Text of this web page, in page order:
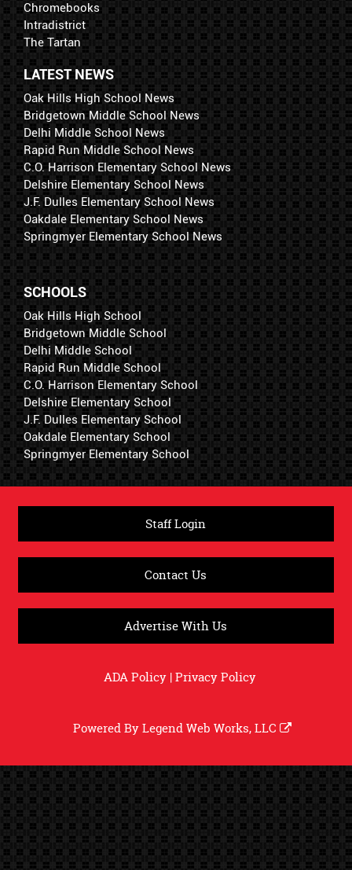
Chromebooks
Intradistrict
The Tartan
LATEST NEWS
Oak Hills High School News
Bridgetown Middle School News
Delhi Middle School News
Rapid Run Middle School News
C.O. Harrison Elementary School News
Delshire Elementary School News
J.F. Dulles Elementary School News
Oakdale Elementary School News
Springmyer Elementary School News
SCHOOLS
Oak Hills High School
Bridgetown Middle School
Delhi Middle School
Rapid Run Middle School
C.O. Harrison Elementary School
Delshire Elementary School
J.F. Dulles Elementary School
Oakdale Elementary School
Springmyer Elementary School
Staff Login
Contact Us
Advertise With Us
ADA Policy|Privacy Policy
Powered ByLegend Web Works, LLC